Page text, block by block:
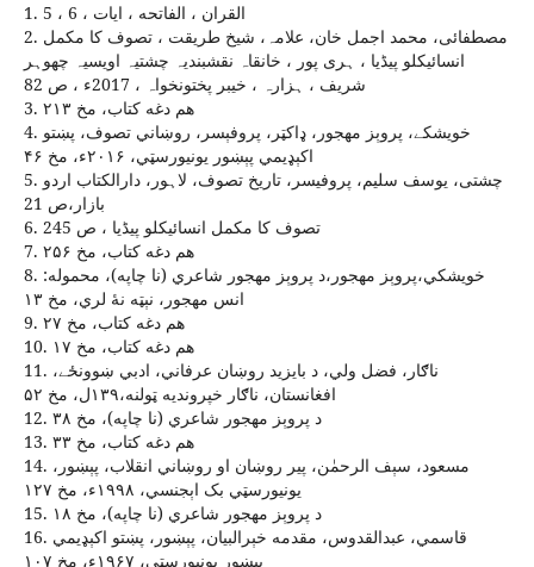
1. القران ، الفاتحه ، ايات ، 6 ، 5
2. مصطفائی، محمد اجمل خان، علامہ، شيخ طريقت ، تصوف کا مکمل
انسائيکلو پيڈيا ، ہری پور ، خانقاہ نقشبنديہ چشتيہ اويسيہ چھوہر
شريف ، ہزارہ ، خيبر پختونخواہ ، 2017ء ، ص 82
3. هم دغه کتاب، مخ ۲۱۳
4. خويشکے، پروېز مهجور، ډاکټر، پروفېسر، روښاني تصوف، پښتو
اکېډيمي پېښور يونيورسټي، ۲۰۱۶ء، مخ ۴۶
5. چشتی، یوسف سلیم، پروفیسر، تاریخ تصوف، لاہور، دارالکتاب اردو
بازار،ص 21
6. تصوف کا مکمل انسائيکلو پيڈيا ، ص 245
7. هم دغه کتاب، مخ ۲۵۶
8. خويشکي،پروېز مهجور،د پروېز مهجور شاعري (نا چاپه)، محموله:
انس مهجور، نېټه نۀ لري، مخ ۱۳
9. هم دغه کتاب، مخ ۲۷
10. هم دغه کتاب، مخ ۱۷
11. ناګار، فضل ولي، د بايزيد روښان عرفاني، ادبي ښوونځے،
افغانستان، ناګار خپرونديه ټولنه،۱۳۹ل، مخ ۵۲
12. د پروېز مهجور شاعري (نا چاپه)، مخ ۳۸
13. هم دغه کتاب، مخ ۳۳
14. مسعود، سېف الرحمٰن، پير روښان او روښاني انقلاب، پېښور،
يونيورسټي بک اېجنسي، ۱۹۹۸ء، مخ ۱۲۷
15. د پروېز مهجور شاعري (نا چاپه)، مخ ۱۸
16. قاسمي، عبدالقدوس، مقدمه خېرالبيان، پېښور، پښتو اکېډيمي
پېښور يونيورسټي، ۱۹۶۷ء، مخ ۱۰۷